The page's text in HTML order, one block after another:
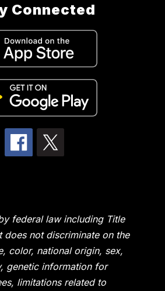
Connected
federal law including Title
does not discriminate on the
color, national origin, sex,
genetic information for
limitations related to